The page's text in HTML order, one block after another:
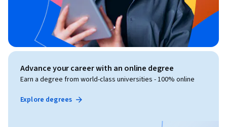
Advance your career with an online degree
Earn a degree from world-class universities - 100% online
Explore degrees